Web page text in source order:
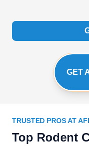
GET
TRUSTED PROS AT
Top Rodent